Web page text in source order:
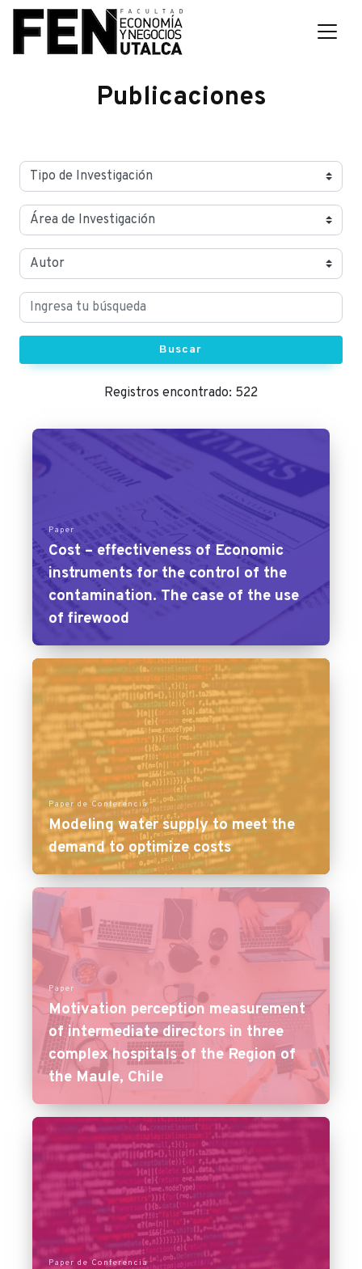
Publicaciones
Buscar
Registros encontrado: 522
Paper
Cost – effectiveness of Economic
instruments for the control of the
contamination. The case of the use
of firewood
Paper de Conferencia
Modeling water supply to meet the
demand to optimize costs
Paper
Motivation perception measurement
of intermediate directors in three
complex hospitals of the Region of
the Maule, Chile
Paper de Conferencia